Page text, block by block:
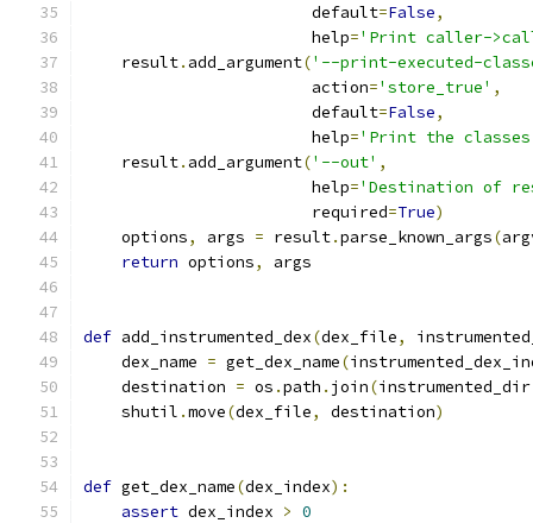
                        default
=False,
                        help
='Print caller-
    result
. add_argument('--print-executed-
                        action
='store_true' ,
                        default
=False,
                        help
='Print the classes
    result
. add_argument('--out' ,
                        help
='Destination of
                        required
=True)
    options
, args = result.parse_known_args(
return options, args
def add_instrumented_dex(dex_file,
    dex_name
= get_dex_name(
    destination
= os .path . join(instrumented_dir
    shutil
.move(dex_file, destination)
def get_dex_name(dex_index):
assert dex_index > 0